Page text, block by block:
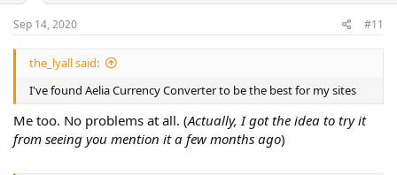
:
Sep 14, 2020 #11
the_lyall said:
I've found Aelia Currency Converter to be the best for my sites
Me too. No problems at all. (Actually, I got the idea to try it
from seeing you mention it a few months ago)